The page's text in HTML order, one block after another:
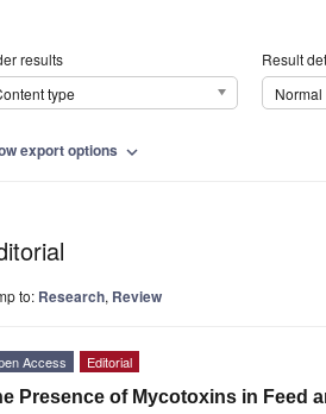
results
type
Result
Normal
export options expand_more
to: Research, Review
Access Editorial
Presence of Mycotoxins in Feed